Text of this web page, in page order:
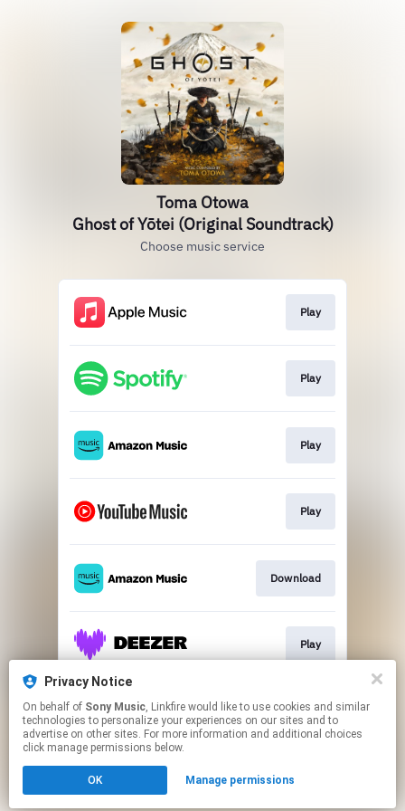
Toma Otowa
Ghost of Yōtei (Original Soundtrack)
Choose music service
Play
Play
Play
Play
Download
Play
Play
Click hereto manage your permissions.
Privacy Notice
On behalf of Sony Music, Linkfire would like to use cookies and similar
technologies to personalize your experiences on our sites and to
advertise on other sites. For more information and additional choices
click manage permissions below.
OK Manage permissions